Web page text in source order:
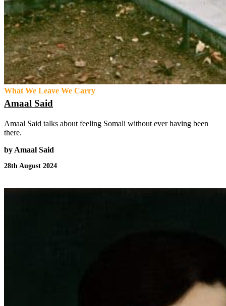
What We Leave We Carry
Amaal Said
Amaal Said talks about feeling Somali without ever having been
there.
by Amaal Said
28th August 2024